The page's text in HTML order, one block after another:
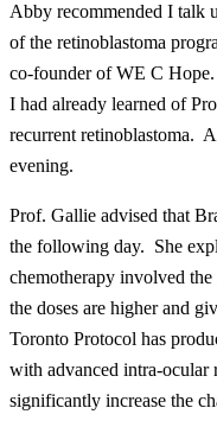
Abby recommended I talk
of the retinoblastoma
co-founder of WE C
I had already learned of
recurrent retinoblastoma.
evening.
Prof. Gallie advised that
the following day. She
chemotherapy involved
the doses are higher and
Toronto Protocol has
with advanced intra-ocular
significantly increase the